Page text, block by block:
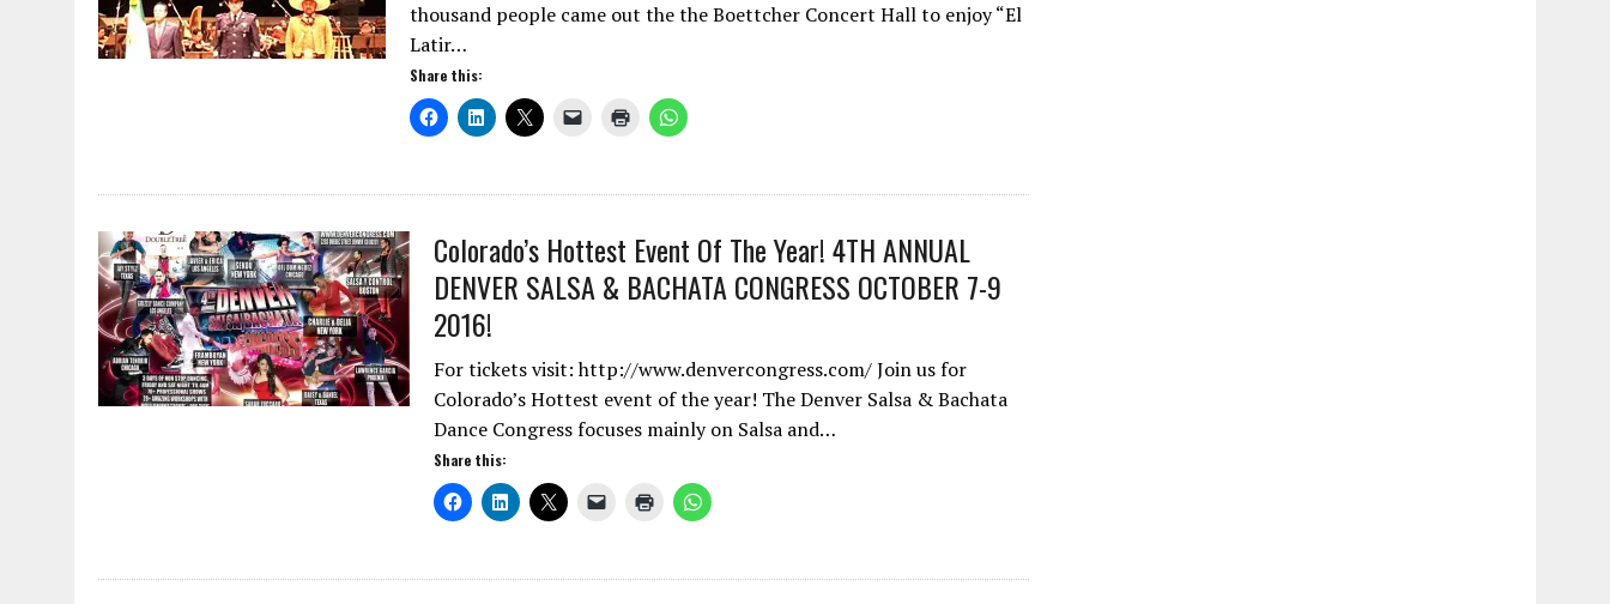
thousand people came out the the Boettcher Concert Hall to enjoy “El
Latir…
Share this:
Colorado’s Hottest Event Of The Year! 4TH ANNUAL
DENVER SALSA & BACHATA CONGRESS OCTOBER 7-9
2016!
For tickets visit: http://www.denvercongress.com/ Join us for
Colorado’s Hottest event of the year! The Denver Salsa & Bachata
Dance Congress focuses mainly on Salsa and…
Share this: